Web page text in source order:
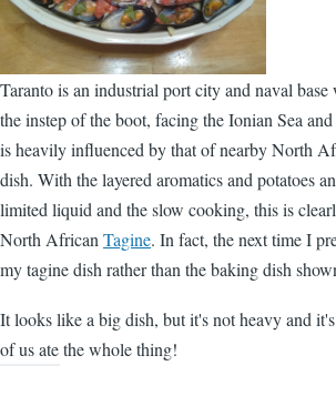
Taranto is an industrial port city and naval
the instep of the boot, facing the Ionian Sea
is heavily influenced by that of nearby North
dish. With the layered aromatics and potatoes
limited liquid and the slow cooking, this is
North African Tagine. In fact, the next time I
my tagine dish rather than the baking dish
It looks like a big dish, but it's not heavy and
of us ate the whole thing!